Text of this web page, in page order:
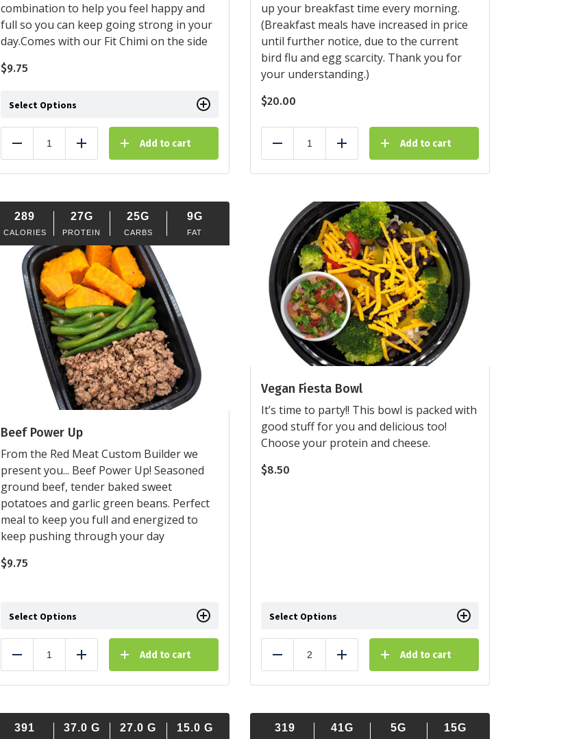
combination to help you feel happy and
full so you can keep going strong in your
day.Comes with our Fit Chimi on the side
$9.75
Select Options
Reduce Add Add to cart
up your breakfast time every morning.
(Breakfast meals have increased in price
until further notice, due to the current
bird flu and egg scarcity. Thank you for
your understanding.)
$20.00
Reduce Add Add to cart
289
CALORIES
27G
PROTEIN
25G
CARBS
9G
FAT
Beef Power Up
From the Red Meat Custom Builder we
present you... Beef Power Up! Seasoned
ground beef, tender baked sweet
potatoes and garlic green beans. Perfect
meal to keep you full and energized to
keep pushing through your day
$9.75
Select Options
Reduce Add Add to cart
Vegan Fiesta Bowl
It’s time to party!! This bowl is packed with
good stuff for you and delicious too!
Choose your protein and cheese.
$8.50
Select Options
Reduce Add Add to cart
391 37.0 G 27.0 G 15.0 G 319 41G 5G 15G